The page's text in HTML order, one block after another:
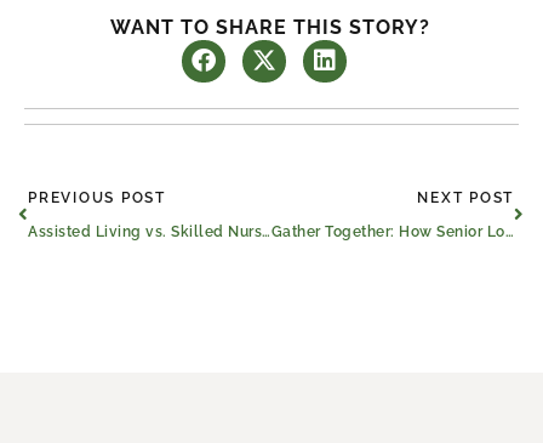
WANT TO SHARE THIS STORY?
Prev
PREVIOUS POST
Assisted Living vs. Skilled Nursing Care in Athens, Texas
NEXT POST
Gather Together: How Senior Loneliness Happens and How to Reduce It in Athens